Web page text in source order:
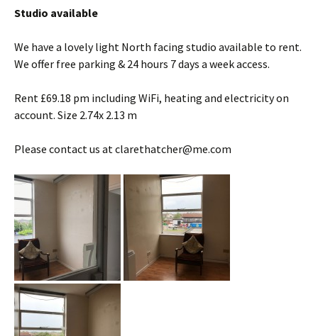
Studio available
We have a lovely light North facing studio available to rent.
We offer free parking & 24 hours 7 days a week access.
Rent £69.18 pm including WiFi, heating and electricity on
account. Size 2.74x 2.13 m
Please contact us at clarethatcher@me.com